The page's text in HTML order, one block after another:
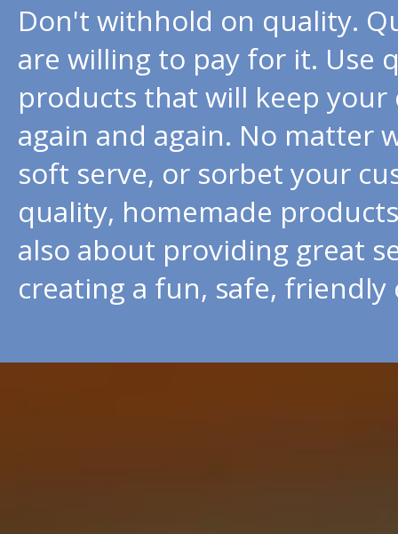
Don't withhold on quality.
are willing to pay for it. Use
products that will keep your
again and again. No matter
soft serve, or sorbet your
quality, homemade
also about providing great
creating a fun, safe,